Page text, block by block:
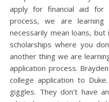
apply for financial aid for
process, we are
necessarily mean loans,
scholarships where you
another thing we are
application process.
college application to
giggles. They don’t have